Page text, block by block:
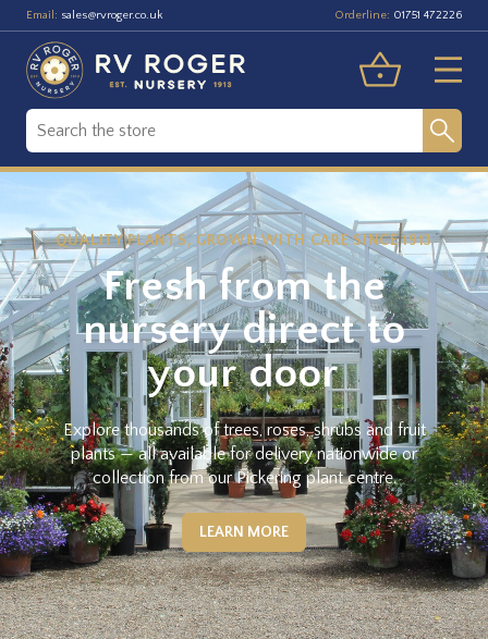
Email: sales@rvroger.co.uk Orderline: 01751 472226
QUALITY PLANTS, GROWN WITH CARE SINCE 1913
Fresh from the
nursery direct to
your door
Explore thousands of trees, roses, shrubs and fruit
plants — all available for delivery nationwide or
collection from our Pickering plant centre.
LEARN MORE